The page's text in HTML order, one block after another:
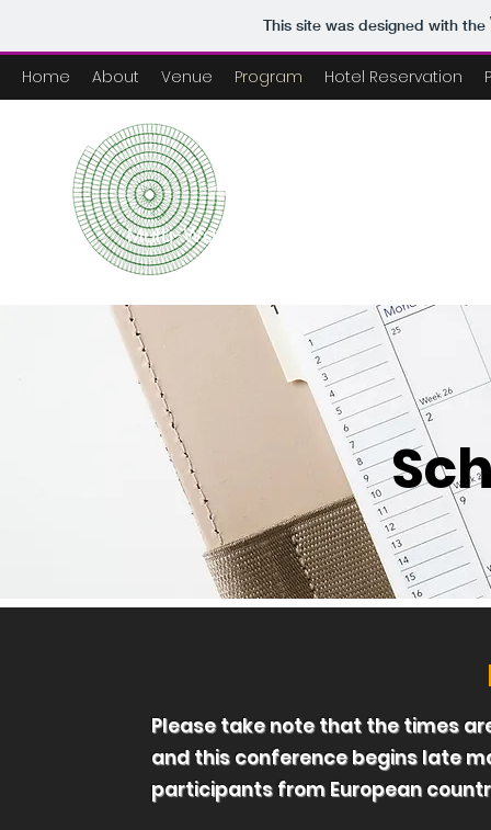
This site was designed with the
Home About Venue Program Hotel Reservation
Multi-Wavelength Astronomy
Please take note that the times
and this conference begins late
participants from European